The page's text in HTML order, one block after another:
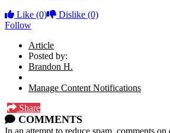
Like (0) Dislike (0)
Follow
Article
Posted by:
Brandon H.
Manage Content Notifications
Share
COMMENTS
In an attempt to reduce spam, comments